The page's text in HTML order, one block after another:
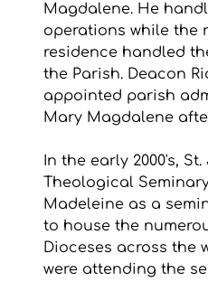
Magdalene. He
operations while the
residence handled
the Parish. Deacon
appointed parish
Mary Magdalene
In the early 2000's,
Theological
Madeleine as a
to house the
Dioceses across the
were attending the